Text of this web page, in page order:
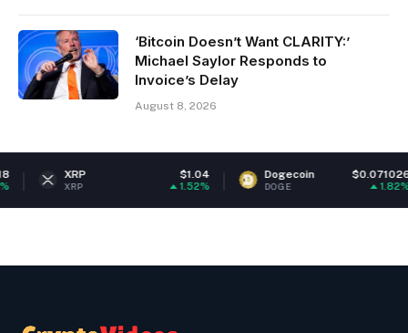
‘Bitcoin Doesn’t Want CLARITY:’
Michael Saylor Responds to
Invoice’s Delay
August 8, 2026
XRP
XRP
Dogecoin $0.071026
DOGE